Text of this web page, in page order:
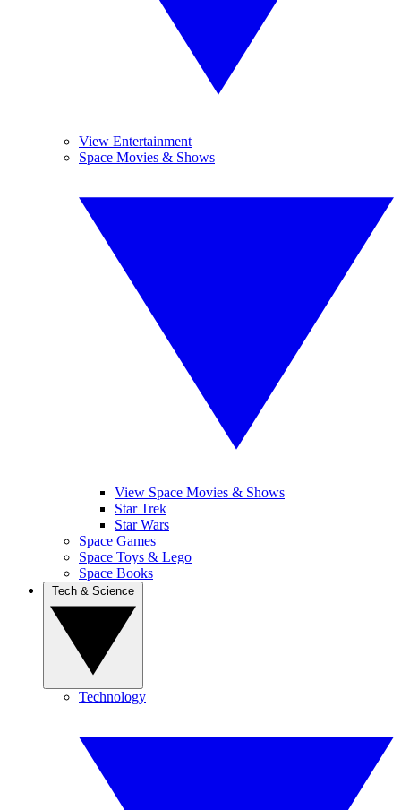
View Entertainment
Space Movies & Shows
View Space Movies & Shows
Star Trek
Star Wars
Space Games
Space Toys & Lego
Space Books
Technology